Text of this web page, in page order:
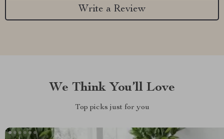
Write a Review
We Think You’ll Love
Top picks just for you